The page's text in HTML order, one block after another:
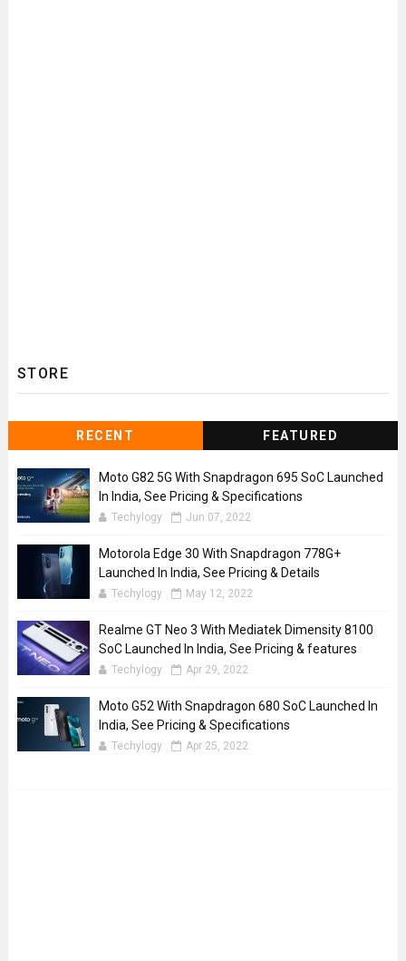
STORE
RECENT FEATURED
Moto G82 5G With Snapdragon 695 SoC Launched
In India, See Pricing & Specifications
Techylogy Jun 07, 2022
Motorola Edge 30 With Snapdragon 778G+
Launched In India, See Pricing & Details
Techylogy May 12, 2022
Realme GT Neo 3 With Mediatek Dimensity 8100
SoC Launched In India, See Pricing & features
Techylogy Apr 29, 2022
Moto G52 With Snapdragon 680 SoC Launched In
India, See Pricing & Specifications
Techylogy Apr 25, 2022